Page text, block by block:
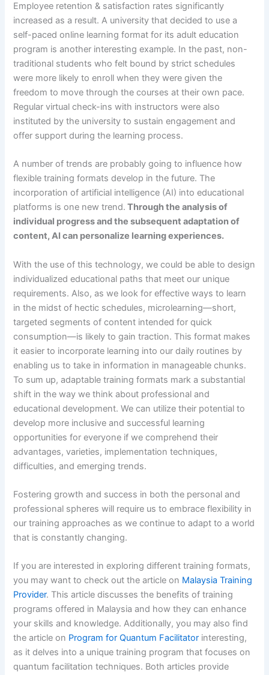
Employee retention & satisfaction rates significantly
increased as a result. A university that decided to use a
self-paced online learning format for its adult education
program is another interesting example. In the past, non-
traditional students who felt bound by strict schedules
were more likely to enroll when they were given the
freedom to move through the courses at their own pace.
Regular virtual check-ins with instructors were also
instituted by the university to sustain engagement and
offer support during the learning process.
A number of trends are probably going to influence how
flexible training formats develop in the future. The
incorporation of artificial intelligence (AI) into educational
platforms is one new trend. Through the analysis of
individual progress and the subsequent adaptation of
content, AI can personalize learning experiences.
With the use of this technology, we could be able to design
individualized educational paths that meet our unique
requirements. Also, as we look for effective ways to learn
in the midst of hectic schedules, microlearning—short,
targeted segments of content intended for quick
consumption—is likely to gain traction. This format makes
it easier to incorporate learning into our daily routines by
enabling us to take in information in manageable chunks.
To sum up, adaptable training formats mark a substantial
shift in the way we think about professional and
educational development. We can utilize their potential to
develop more inclusive and successful learning
opportunities for everyone if we comprehend their
advantages, varieties, implementation techniques,
difficulties, and emerging trends.
Fostering growth and success in both the personal and
professional spheres will require us to embrace flexibility in
our training approaches as we continue to adapt to a world
that is constantly changing.
If you are interested in exploring different training formats,
you may want to check out the article on Malaysia Training
Provider. This article discusses the benefits of training
programs offered in Malaysia and how they can enhance
your skills and knowledge. Additionally, you may also find
the article on Program for Quantum Facilitator interesting,
as it delves into a unique training program that focuses on
quantum facilitation techniques. Both articles provide